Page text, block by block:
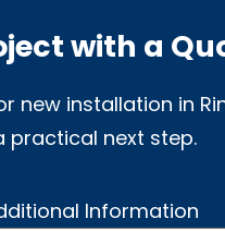
with a
new installation in
practical next step.
Information